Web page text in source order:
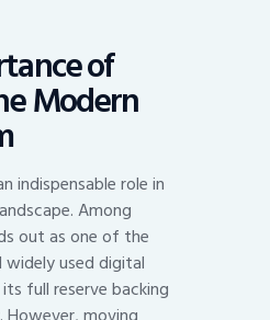
of
Modern
indispensable role in
Among
out as one of the
used digital
full reserve backing